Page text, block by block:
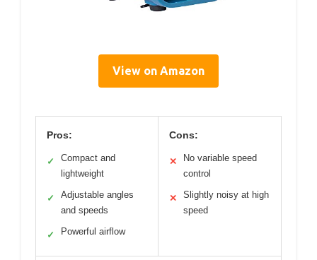
View on Amazon
Pros:
✓
Compact and
lightweight
✓
Adjustable angles
and speeds
✓ Powerful airflow
Cons:
✕
No variable speed
control
✕
Slightly noisy at high
speed